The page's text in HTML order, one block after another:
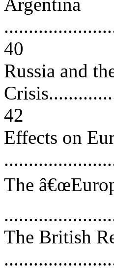
40
Russia and
42
Effects on
The
The British